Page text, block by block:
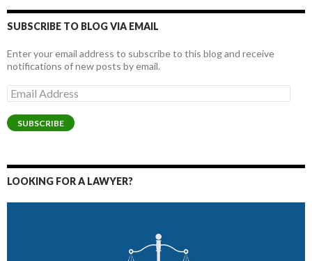
SUBSCRIBE TO BLOG VIA EMAIL
Enter your email address to subscribe to this blog and receive
notifications of new posts by email.
Email
Address
SUBSCRIBE
LOOKING FOR A LAWYER?